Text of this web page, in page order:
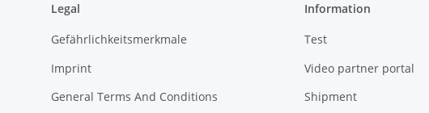
Legal
Gefährlichkeitsmerkmale
Imprint
General Terms And Conditions
Information
Test
Video partner portal
Shipment